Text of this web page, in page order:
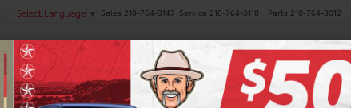
Select Language ▼ Sales 210-764-3147 Service 210-764-3118 Parts 210-764-3012
NEW PRE-OWNED SPECIALS